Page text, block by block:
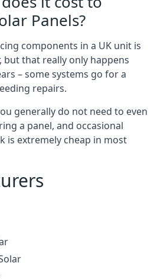
Panels?
components in a UK unit is
but that really only happens
– some systems go for a
repairs.
generally do not need to even
a panel, and occasional
is extremely cheap in most